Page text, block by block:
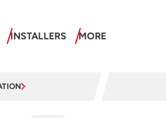
INSTALLERS MORE